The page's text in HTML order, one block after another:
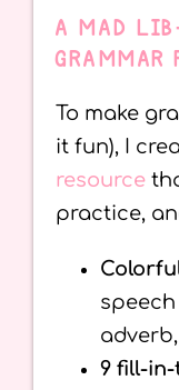
A MAD
GRAMMAR
To make
it fun), I
resource
practice,
9 fill-